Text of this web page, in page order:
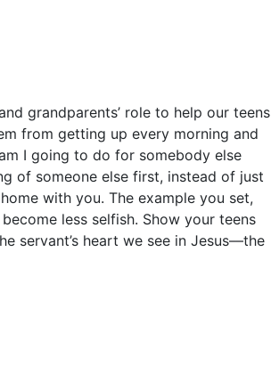
grandparents’ role to help our teens
from getting up every morning and
I going to do for somebody else
of someone else first, instead of just
with you. The example you set,
less selfish. Show your teens
heart we see in Jesus––the